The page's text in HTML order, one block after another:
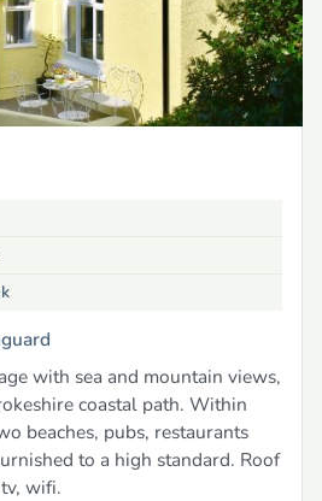
with sea and mountain views,
coastal path. Within
beaches, pubs, restaurants
to a high standard. Roof
wifi.